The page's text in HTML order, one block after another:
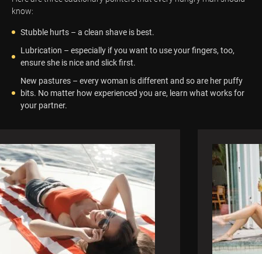
know:
Stubble hurts – a clean shave is best.
Lubrication – especially if you want to use your fingers, too,
ensure she is nice and slick first.
New pastures – every woman is different and so are her puffy
bits. No matter how experienced you are, learn what works for
your partner.